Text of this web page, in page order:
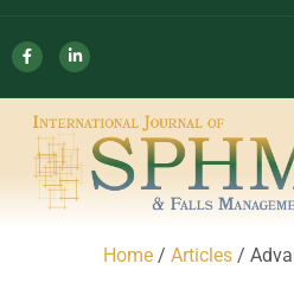
Home / Articles /